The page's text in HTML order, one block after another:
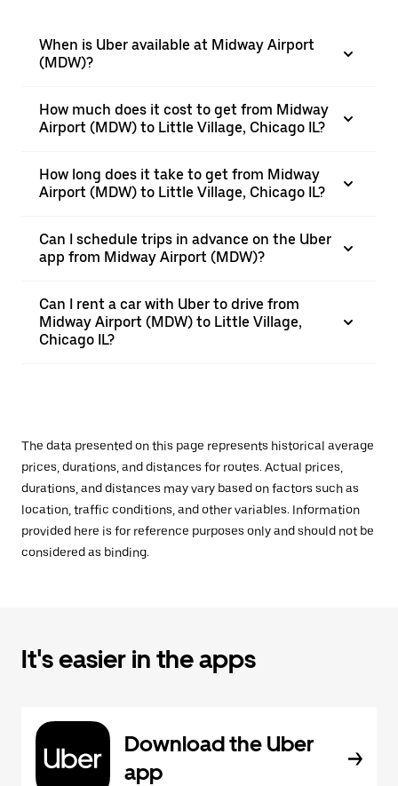
When is Uber available at Midway Airport
(MDW)?
How much does it cost to get from Midway
Airport (MDW) to Little Village, Chicago IL?
How long does it take to get from Midway
Airport (MDW) to Little Village, Chicago IL?
Can I schedule trips in advance on the Uber
app from Midway Airport (MDW)?
Can I rent a car with Uber to drive from
Midway Airport (MDW) to Little Village,
Chicago IL?
The data presented on this page represents historical average
prices, durations, and distances for routes. Actual prices,
durations, and distances may vary based on factors such as
location, traffic conditions, and other variables. Information
provided here is for reference purposes only and should not be
considered as binding.
It's easier in the apps
Download the Uber
app